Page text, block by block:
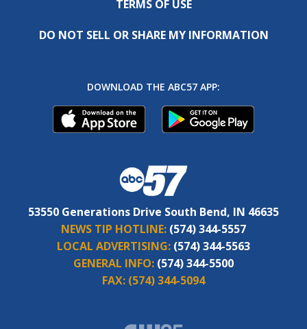
TERMS OF USE
DO NOT SELL OR SHARE MY INFORMATION
DOWNLOAD THE ABC57 APP:
53550 Generations Drive South Bend, IN 46635
NEWS TIP HOTLINE: (574) 344-5557
LOCAL ADVERTISING: (574) 344-5563
GENERAL INFO: (574) 344-5500
FAX: (574) 344-5094